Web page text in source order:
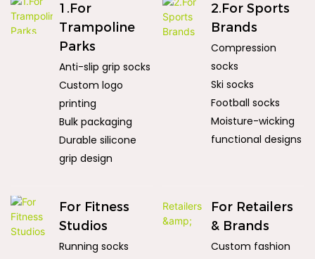
1.For
Trampoline
Parks
Anti-slip grip socks
Custom logo
printing
Bulk packaging
Durable silicone
grip design
2.For Sports
Brands
Compression
socks
Ski socks
Football socks
Moisture-wicking
functional designs
For Fitness
Studios
Running socks
For Retailers
& Brands
Custom fashion